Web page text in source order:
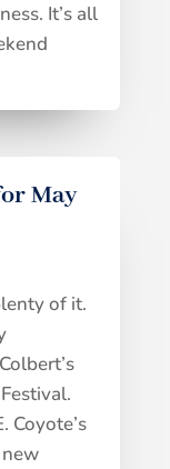
It’s all
May
of it.